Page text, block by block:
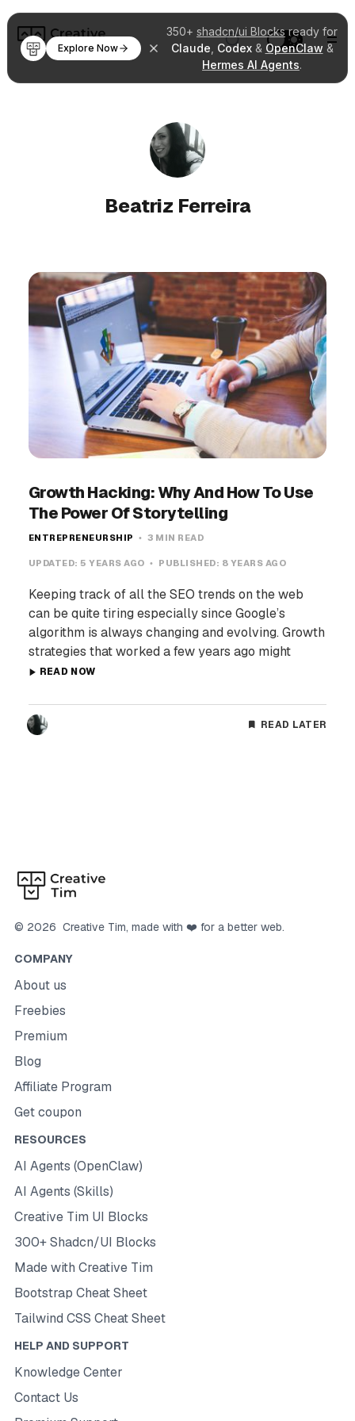
350+ shadcn/ui Blocksready for
Claude Codex& OpenClaw &
Hermes AI Agents.
Explore Now
Beatriz Ferreira
Growth Hacking: Why And How To Use
The Power Of Storytelling
ENTREPRENEURSHIP 3 MIN READ
UPDATED: 5 YEARS AGO PUBLISHED: 8 YEARS AGO
Keeping track of all the SEO trends on the web
can be quite tiring especially since Google’s
algorithm is always changing and evolving. Growth
strategies that worked a few years ago might
READ NOW
READ LATER
© 2026 Creative Tim, made with ❤️ for a better web.
COMPANY
About us
Freebies
Premium
Blog
Affiliate Program
Get coupon
RESOURCES
AI Agents (OpenClaw)
AI Agents (Skills)
Creative Tim UI Blocks
300+ Shadcn/UI Blocks
Made with Creative Tim
Bootstrap Cheat Sheet
Tailwind CSS Cheat Sheet
HELP AND SUPPORT
Knowledge Center
Contact Us